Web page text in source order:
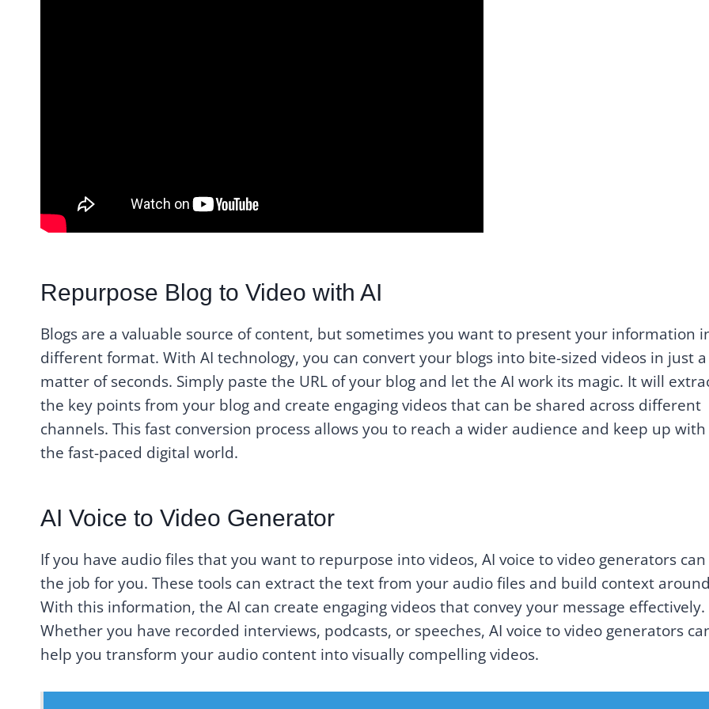
Repurpose Blog to Video with AI
Blogs are a valuable source of content, but sometimes you want to present your information
different format. With AI technology, you can convert your blogs into bite-sized videos in just a
matter of seconds. Simply paste the URL of your blog and let the AI work its magic. It will
the key points from your blog and create engaging videos that can be shared across different
channels. This fast conversion process allows you to reach a wider audience and keep up with
the fast-paced digital world.
AI Voice to Video Generator
If you have audio files that you want to repurpose into videos, AI voice to video generators
the job for you. These tools can extract the text from your audio files and build context
With this information, the AI can create engaging videos that convey your message effectively.
Whether you have recorded interviews, podcasts, or speeches, AI voice to video generators
help you transform your audio content into visually compelling videos.